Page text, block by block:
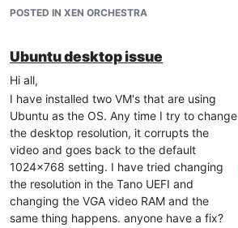
POSTED IN XEN ORCHESTRA
Ubuntu desktop issue
Hi all,
I have installed two VM's that are using
Ubuntu as the OS. Any time I try to change
the desktop resolution, it corrupts the
video and goes back to the default
1024x768 setting. I have tried changing
the resolution in the Tano UEFI and
changing the VGA video RAM and the
same thing happens. anyone have a fix?